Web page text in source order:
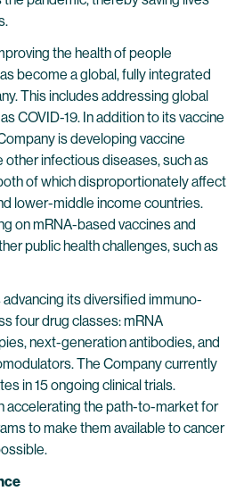
the health of people
become a global, fully integrated
This includes addressing global
COVID-19. In addition to its vaccine
is developing vaccine
other infectious diseases, such as
of which disproportionately affect
lower-middle income countries.
on mRNA-based vaccines and
public health challenges, such as
advancing its diversified immuno-
four drug classes: mRNA
next-generation antibodies, and
The Company currently
in 15 ongoing clinical trials.
accelerating the path-to-market for
to make them available to cancer